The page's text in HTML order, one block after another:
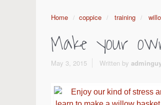
Home coppice training
Make your
May 3, 2015 Written by